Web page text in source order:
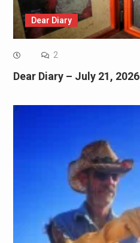
Dear Diary
2
Dear Diary – July 21, 2026